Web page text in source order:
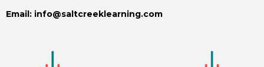
Email: info@saltcreeklearning.com